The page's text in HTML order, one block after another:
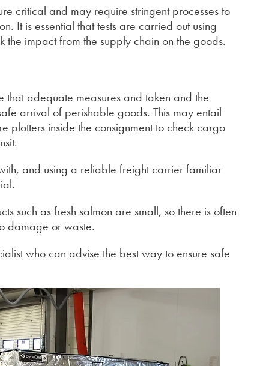
critical and may require stringent processes to
It is essential that tests are carried out using
impact from the supply chain on the goods.
that adequate measures and taken and the
arrival of perishable goods. This may entail
plotters inside the consignment to check cargo
and using a reliable freight carrier familiar
such as fresh salmon are small, so there is often
damage or waste.
who can advise the best way to ensure safe